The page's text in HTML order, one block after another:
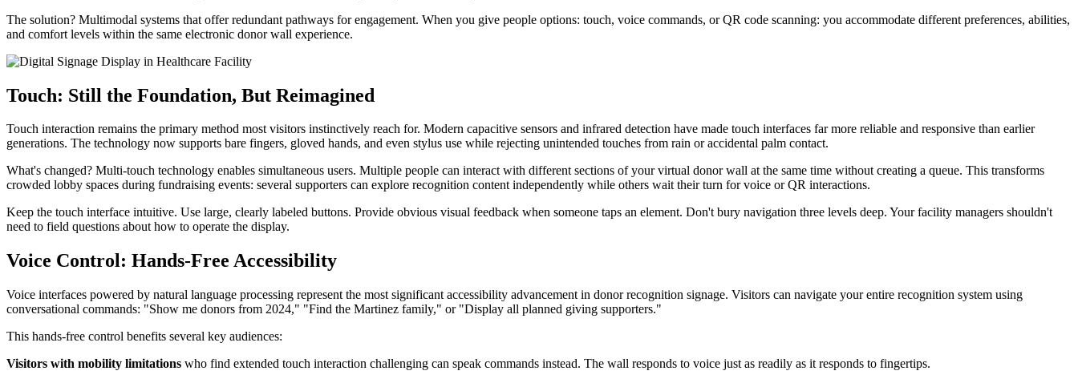
The solution? Multimodal systems that offer redundant pathways for engagement. When you give people options: touch, voice commands, or QR code scanning: you accommodate different preferences, abilities,
and comfort levels within the same electronic donor wall experience.
Touch: Still the Foundation, But Reimagined
Touch interaction remains the primary method most visitors instinctively reach for. Modern capacitive sensors and infrared detection have made touch interfaces far more reliable and responsive than earlier
generations. The technology now supports bare fingers, gloved hands, and even stylus use while rejecting unintended touches from rain or accidental palm contact.
What's changed? Multi-touch technology enables simultaneous users. Multiple people can interact with different sections of your virtual donor wall at the same time without creating a queue. This transforms
crowded lobby spaces during fundraising events: several supporters can explore recognition content independently while others wait their turn for voice or QR interactions.
Keep the touch interface intuitive. Use large, clearly labeled buttons. Provide obvious visual feedback when someone taps an element. Don't bury navigation three levels deep. Your facility managers shouldn't
need to field questions about how to operate the display.
Voice Control: Hands-Free Accessibility
Voice interfaces powered by natural language processing represent the most significant accessibility advancement in donor recognition signage. Visitors can navigate your entire recognition system using
conversational commands: "Show me donors from 2024," "Find the Martinez family," or "Display all planned giving supporters."
This hands-free control benefits several key audiences:
Visitors with mobility limitations who find extended touch interaction challenging can speak commands instead. The wall responds to voice just as readily as it responds to fingertips.